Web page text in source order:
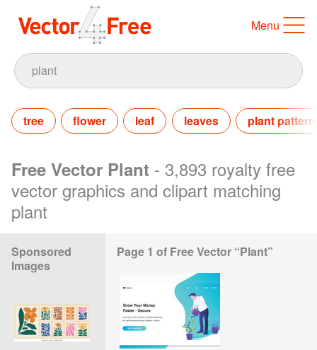
Menu
tree flower leaf leaves plant pattern
Free Vector Plant - 3,893 royalty free
vector graphics and clipart matching
plant
Sponsored
Images
Page 1 of Free Vector “Plant”